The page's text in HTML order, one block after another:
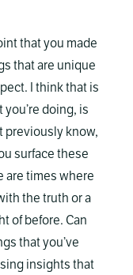
that you made
that are unique
I think that is
doing, is
previously know,
surface these
are times where
the truth or a
of before. Can
that you’ve
insights that